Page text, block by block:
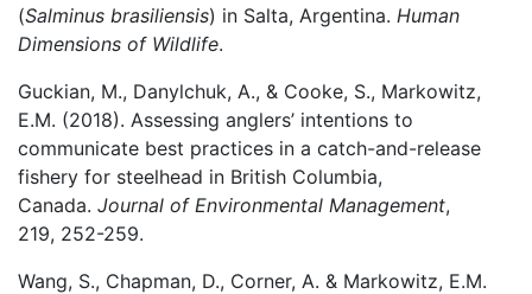
(Salminus brasiliensis) in Salta, Argentina. Human
Dimensions of Wildlife.
Guckian, M., Danylchuk, A., & Cooke, S., Markowitz,
E.M. (2018). Assessing anglers’ intentions to
communicate best practices in a catch-and-release
fishery for steelhead in British Columbia,
Canada. Journal of Environmental Management,
219, 252-259.
Wang, S., Chapman, D., Corner, A. & Markowitz, E.M.